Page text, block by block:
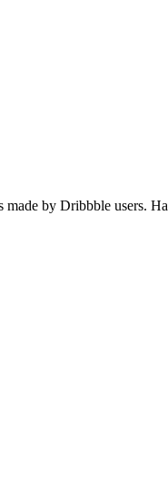
by Dribbble users.